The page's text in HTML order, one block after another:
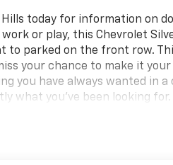
today for information on
or play, this Chevrolet
to parked on the front row.
your chance to make it
you have always wanted in
what you've been looking for.